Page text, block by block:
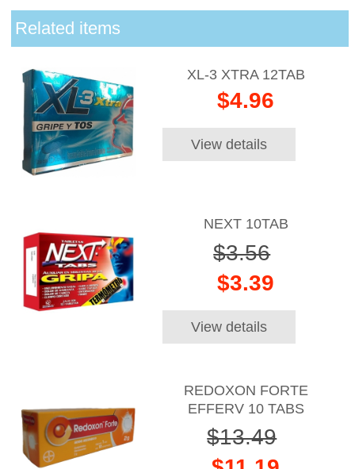
Related items
XL-3 XTRA 12TAB
$4.96
View details
NEXT 10TAB
$3.56
$3.39
View details
REDOXON FORTE
EFFERV 10 TABS
$13.49